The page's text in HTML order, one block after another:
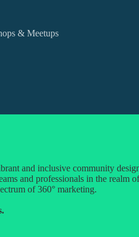
& Meetups
and inclusive community
and professionals in the realm of
of 360° marketing.